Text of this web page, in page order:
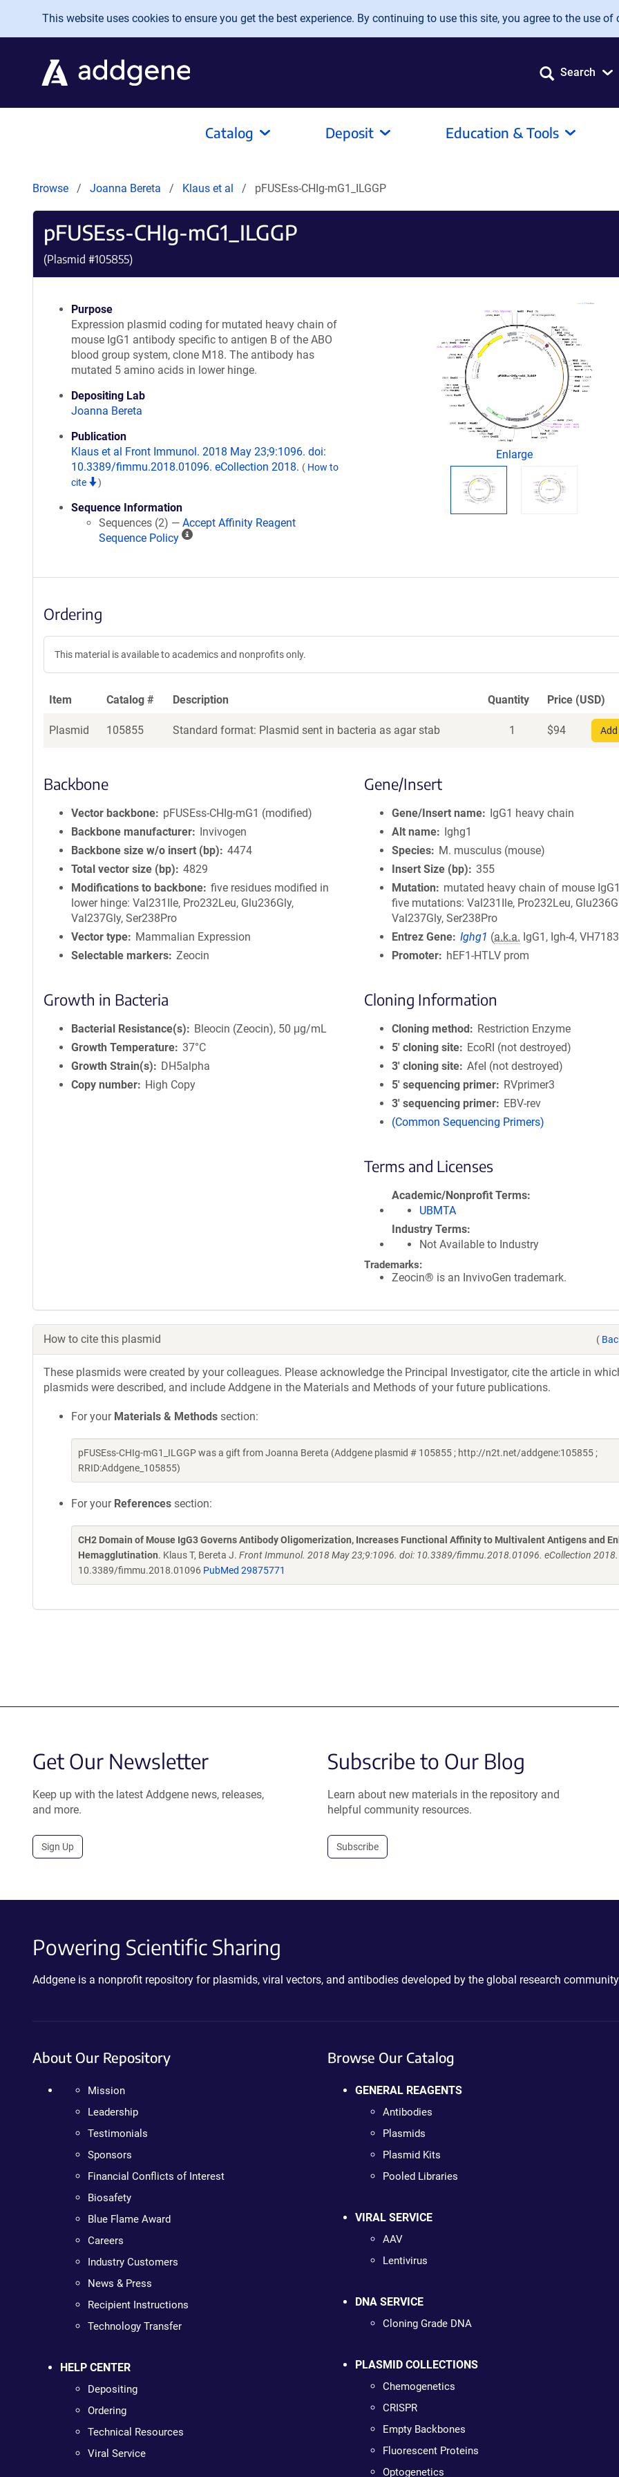
Skip to main content
This website uses cookies to ensure you get the best experience. By continuing to use this site, you agree to the use of
Search
Catalog Deposit Education & Tools
Browse Joanna Bereta Klaus et al pFUSEss-CHIg-mG1_ILGGP
pFUSEss-CHIg-mG1_ILGGP
(Plasmid #105855)
Purpose
Expression plasmid coding for mutated heavy chain of
mouse IgG1 antibody specific to antigen B of the ABO
blood group system, clone M18. The antibody has
mutated 5 amino acids in lower hinge.
Depositing Lab
Joanna Bereta
Publication
Klaus et al Front Immunol. 2018 May 23;9:1096. doi:
10.3389/fimmu.2018.01096. eCollection 2018. ( How to
cite
)
Sequence Information
Sequences (2) — Accept Affinity Reagent
Sequence Policy
A
n
R
e
a
e
t
e
c
e
P
o
l
y
i
r
m
a
t
i
Enlarge
Ordering
This material is available to academics and nonprofits only.
Item Catalog # Description Quantity Price (USD)
Plasmid 105855 Standard format: Plasmid sent in bacteria as agar stab 1 $94
Backbone
Vector backbone
pFUSEss-CHIg-mG1 (modified)
Backbone manufacturer
Invivogen
Backbone size w/o insert (bp)
4474
Total vector size (bp)
4829
Modifications to backbone five residues modified in
lower hinge: Val231Ile, Pro232Leu, Glu236Gly,
Val237Gly, Ser238Pro
Vector type
Mammalian Expression
Selectable markers Zeocin
Growth in Bacteria
Bacterial Resistance(s)
Bleocin (Zeocin), 50 μg/mL
Growth Temperature 37°C
Growth Strain(s)
DH5alpha
Copy number
High Copy
Gene/Insert
Gene/Insert name
IgG1 heavy chain
Alt name
Ighg1
Species
M. musculus (mouse)
Insert Size (bp)
355
Mutation
mutated heavy chain of mouse
five mutations: Val231Ile, Pro232Leu,
Val237Gly, Ser238Pro
Entrez Gene Ighg1 (a.k.a. IgG1, Igh-4,
Promoter
hEF1-HTLV prom
Cloning Information
Cloning method
Restriction Enzyme
5′ cloning site
EcoRI (not destroyed)
3′ cloning site AfeI (not destroyed)
5′ sequencing primer
RVprimer3
3′ sequencing primer
EBV-rev
(Common Sequencing Primers)
Terms and Licenses
Academic/Nonprofit Terms
UBMTA
Industry Terms
Not Available to Industry
Trademarks:
Zeocin® is an InvivoGen trademark.
How to cite this plasmid (
These plasmids were created by your colleagues. Please acknowledge the Principal Investigator, cite the article in
plasmids were described, and include Addgene in the Materials and Methods of your future publications.
For your Materials & Methods section:
pFUSEss-CHIg-mG1_ILGGP was a gift from Joanna Bereta (Addgene plasmid # 105855 ; http://n2t.net/addgene:105855 ;
RRID:Addgene_105855)
For your References section:
CH2 Domain of Mouse IgG3 Governs Antibody Oligomerization, Increases Functional Affinity to Multivalent Antigens and
Hemagglutination. Klaus T, Bereta J. Front Immunol. 2018 May 23;9:1096. doi: 10.3389/fimmu.2018.01096. eCollection 2018.
10.3389/fimmu.2018.01096 PubMed 29875771
Get Our Newsletter
Keep up with the latest Addgene news, releases,
and more.
Sign Up
Subscribe to Our Blog
Learn about new materials in the repository and
helpful community resources.
Subscribe
Powering Scientific Sharing
Addgene is a nonprofit repository for plasmids, viral vectors, and antibodies developed by the global research
About Our Repository
Mission
Leadership
Testimonials
Sponsors
Financial Conflicts of Interest
Biosafety
Blue Flame Award
Careers
Industry Customers
News & Press
Recipient Instructions
Technology Transfer
HELP CENTER
Depositing
Ordering
Technical Resources
Viral Service
Browse Our Catalog
GENERAL REAGENTS
Antibodies
Plasmids
Plasmid Kits
Pooled Libraries
VIRAL SERVICE
AAV
Lentivirus
DNA SERVICE
Cloning Grade DNA
PLASMID COLLECTIONS
Chemogenetics
CRISPR
Empty Backbones
Fluorescent Proteins
Optogenetics